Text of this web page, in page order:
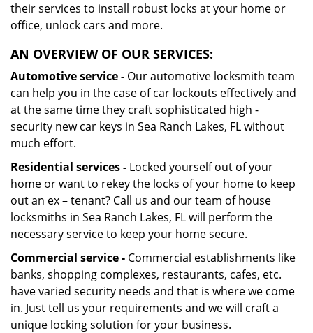
their services to install robust locks at your home or
office, unlock cars and more.
AN OVERVIEW OF OUR SERVICES:
Automotive service - Our automotive locksmith team
can help you in the case of car lockouts effectively and
at the same time they craft sophisticated high -
security new car keys in Sea Ranch Lakes, FL without
much effort.
Residential services - Locked yourself out of your
home or want to rekey the locks of your home to keep
out an ex – tenant? Call us and our team of house
locksmiths in Sea Ranch Lakes, FL will perform the
necessary service to keep your home secure.
Commercial service - Commercial establishments like
banks, shopping complexes, restaurants, cafes, etc.
have varied security needs and that is where we come
in. Just tell us your requirements and we will craft a
unique locking solution for your business.